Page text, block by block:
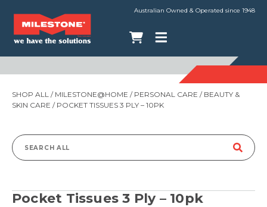
Australian Owned & Operated since 1948
SHOP ALL / MILESTONE@HOME / PERSONAL CARE / BEAUTY &
SKIN CARE / POCKET TISSUES 3 PLY – 10PK
Search
Pocket Tissues 3 Ply – 10pk